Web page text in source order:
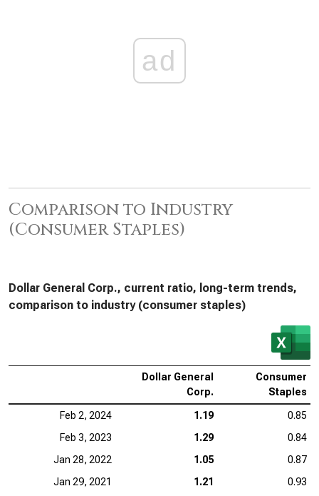
ad
Comparison to Industry
(Consumer Staples)
Dollar General Corp., current ratio, long-term trends,
comparison to industry (consumer staples)
Dollar General
Corp.
Consumer
Staples
Feb 2, 2024 1.19
0.85
Feb 3, 2023
1.29
0.84
Jan 28, 2022
1.05
0.87
Jan 29, 2021
1.21
0.93